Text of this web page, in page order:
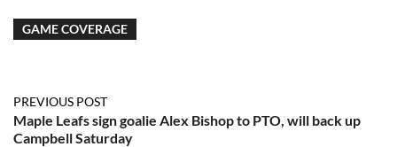
GAME COVERAGE
PREVIOUS POST
Maple Leafs sign goalie Alex Bishop to PTO, will back up
Campbell Saturday